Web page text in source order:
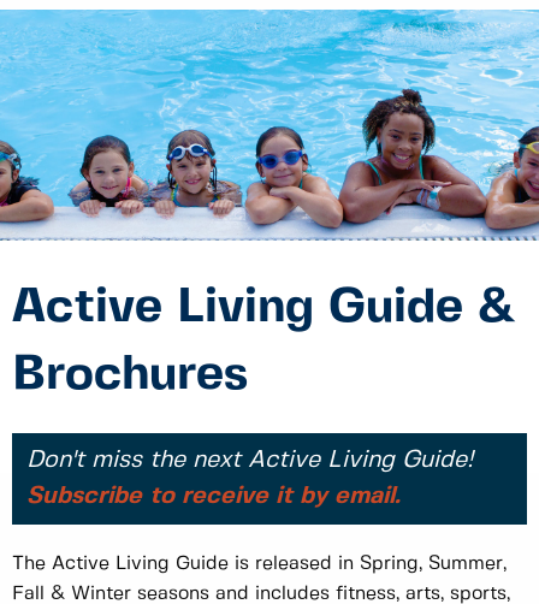
Active Living Guide &
Brochures
Don't miss the next Active Living Guide!
Subscribe to receive it by email.
The Active Living Guide is released in Spring, Summer,
Fall & Winter seasons and includes fitness, arts, sports,